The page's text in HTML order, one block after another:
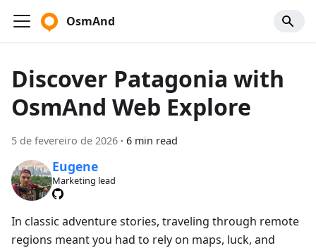
OsmAnd
Discover Patagonia with
OsmAnd Web Explore
5 de fevereiro de 2026 · 6 min read
Eugene
Marketing lead
In classic adventure stories, traveling through remote
regions meant you had to rely on maps, luck, and